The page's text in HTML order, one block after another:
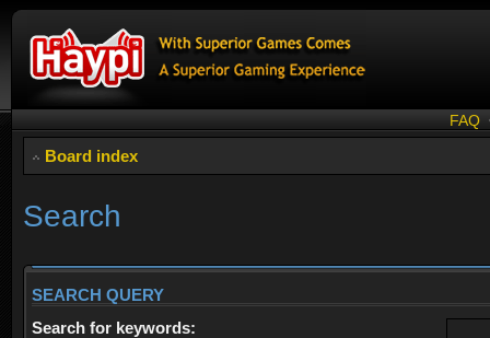
FAQ
Board index
Search
SEARCH QUERY
Search for keywords: